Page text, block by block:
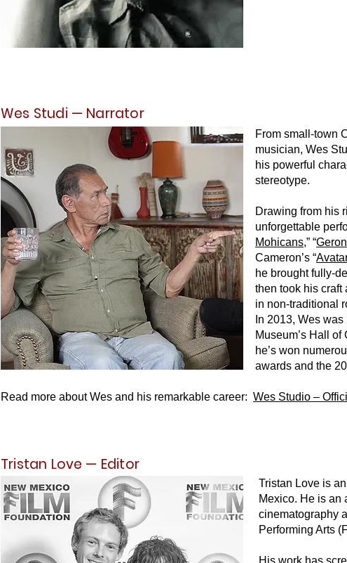
Wes Studi — Narrator
From small-town
musician, Wes
his powerful
stereotype.
Drawing from his
unforgettable
Mohicans,” “
Cameron’s “
he brought fully-
then took his craft
in non-traditional
In 2013, Wes
Museum’s Hall
he’s won
awards and the
Read more about Wes and his remarkable career: Wes Studio –
Tristan Love — Editor
Tristan Love is
Mexico. He is an
cinematography
Performing Arts
His work has